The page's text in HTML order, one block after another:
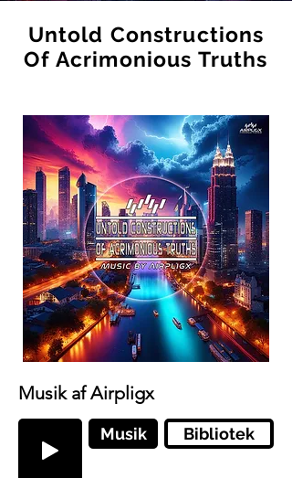
Untold Constructions
Of Acrimonious Truths
Musik af Airpligx
Musik Bibliotek